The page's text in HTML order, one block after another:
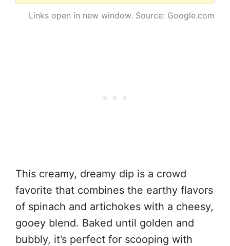
Links open in new window. Source: Google.com
This creamy, dreamy dip is a crowd
favorite that combines the earthy flavors
of spinach and artichokes with a cheesy,
gooey blend. Baked until golden and
bubbly, it’s perfect for scooping with